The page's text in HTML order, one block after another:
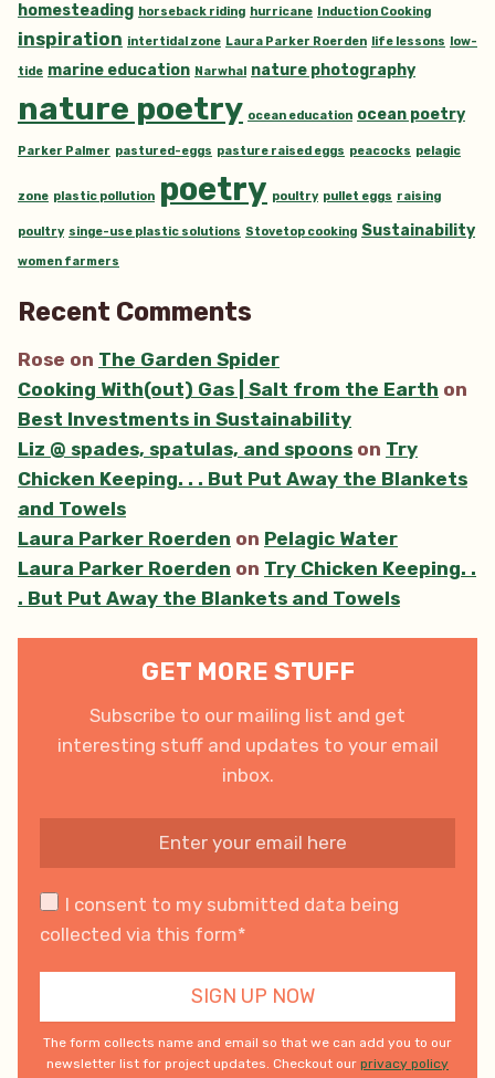
homesteading horseback riding hurricane Induction Cooking
inspiration intertidal zone Laura Parker Roerden life lessons low-
tide marine education Narwhal nature photography
nature poetry ocean education ocean poetry
Parker Palmer pastured-eggs pasture raised eggs peacocks pelagic
zone plastic pollution poetry poultry pullet eggs raising
poultry singe-use plastic solutions Stovetop cooking Sustainability
women farmers
Recent Comments
Rose on The Garden Spider
Cooking With(out) Gas | Salt from the Earth on
Best Investments in Sustainability
Liz @ spades, spatulas, and spoons on Try
Chicken Keeping. . . But Put Away the Blankets
and Towels
Laura Parker Roerden on Pelagic Water
Laura Parker Roerden on Try Chicken Keeping. .
. But Put Away the Blankets and Towels
GET MORE STUFF
Subscribe to our mailing list and get
interesting stuff and updates to your email
inbox.
I consent to my submitted data being
collected via this form*
The form collects name and email so that we can add you to our
newsletter list for project updates. Checkout our privacy policy